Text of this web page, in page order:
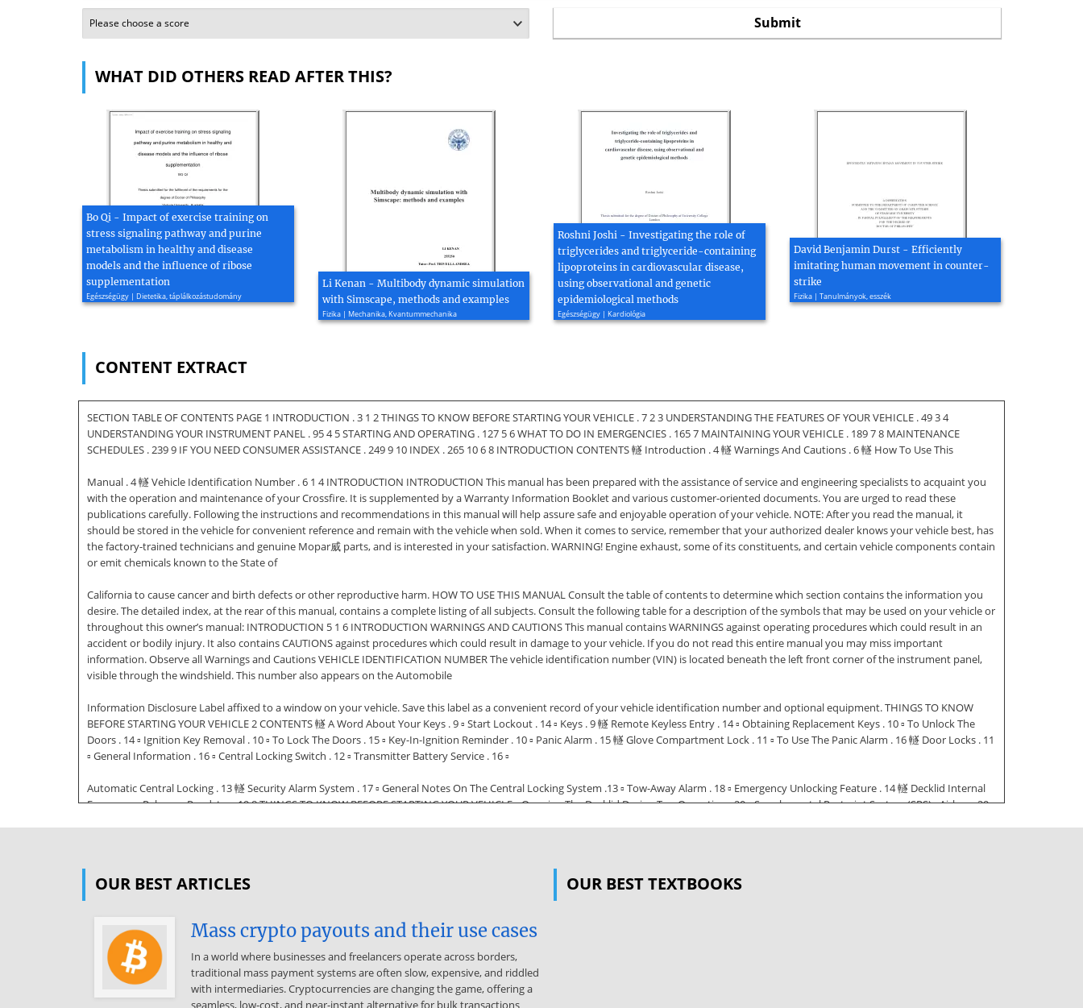
WHAT DID OTHERS READ AFTER THIS?
Bo Qi - Impact of exercise training on
stress signaling pathway and purine
metabolism in healthy and disease
models and the influence of ribose
supplementation
Egészségügy | Dietetika, táplálkozástudomány
Li Kenan - Multibody dynamic simulation
with Simscape, methods and examples
Fizika | Mechanika, Kvantummechanika
Roshni Joshi - Investigating the role of
triglycerides and triglyceride-containing
lipoproteins in cardiovascular disease,
using observational and genetic
epidemiological methods
Egészségügy | Kardiológia
David Benjamin Durst - Efficiently
imitating human movement in counter-
strike
Fizika | Tanulmányok, esszék
CONTENT EXTRACT
SECTION TABLE OF CONTENTS PAGE 1 INTRODUCTION . 3 1 2 THINGS TO KNOW BEFORE STARTING YOUR VEHICLE . 7 2 3 UNDERSTANDING THE FEATURES OF YOUR VEHICLE . 49 3 4
UNDERSTANDING YOUR INSTRUMENT PANEL . 95 4 5 STARTING AND OPERATING . 127 5 6 WHAT TO DO IN EMERGENCIES . 165 7 MAINTAINING YOUR VEHICLE . 189 7 8 MAINTENANCE
SCHEDULES . 239 9 IF YOU NEED CONSUMER ASSISTANCE . 249 9 10 INDEX . 265 10 6 8 INTRODUCTION CONTENTS 䡵 Introduction . 4 䡵 Warnings And Cautions . 6 䡵 How To Use This
Manual . 4 䡵 Vehicle Identification Number . 6 1 4 INTRODUCTION INTRODUCTION This manual has been prepared with the assistance of service and engineering specialists to acquaint you
with the operation and maintenance of your Crossfire. It is supplemented by a Warranty Information Booklet and various customer-oriented documents. You are urged to read these
publications carefully. Following the instructions and recommendations in this manual will help assure safe and enjoyable operation of your vehicle. NOTE: After you read the manual, it
should be stored in the vehicle for convenient reference and remain with the vehicle when sold. When it comes to service, remember that your authorized dealer knows your vehicle best, has
the factory-trained technicians and genuine Mopar威 parts, and is interested in your satisfaction. WARNING! Engine exhaust, some of its constituents, and certain vehicle components contain
or emit chemicals known to the State of
California to cause cancer and birth defects or other reproductive harm. HOW TO USE THIS MANUAL Consult the table of contents to determine which section contains the information you
desire. The detailed index, at the rear of this manual, contains a complete listing of all subjects. Consult the following table for a description of the symbols that may be used on your vehicle or
throughout this owner’s manual: INTRODUCTION 5 1 6 INTRODUCTION WARNINGS AND CAUTIONS This manual contains WARNINGS against operating procedures which could result in an
accident or bodily injury. It also contains CAUTIONS against procedures which could result in damage to your vehicle. If you do not read this entire manual you may miss important
information. Observe all Warnings and Cautions VEHICLE IDENTIFICATION NUMBER The vehicle identification number (VIN) is located beneath the left front corner of the instrument panel,
visible through the windshield. This number also appears on the Automobile
Information Disclosure Label affixed to a window on your vehicle. Save this label as a convenient record of your vehicle identification number and optional equipment. THINGS TO KNOW
BEFORE STARTING YOUR VEHICLE 2 CONTENTS 䡵 A Word About Your Keys . 9 ▫ Start Lockout . 14 ▫ Keys . 9 䡵 Remote Keyless Entry . 14 ▫ Obtaining Replacement Keys . 10 ▫ To Unlock The
Doors . 14 ▫ Ignition Key Removal . 10 ▫ To Lock The Doors . 15 ▫ Key-In-Ignition Reminder . 10 ▫ Panic Alarm . 15 䡵 Glove Compartment Lock . 11 ▫ To Use The Panic Alarm . 16 䡵 Door Locks . 11
▫ General Information . 16 ▫ Central Locking Switch . 12 ▫ Transmitter Battery Service . 16 ▫
Automatic Central Locking . 13 䡵 Security Alarm System . 17 ▫ General Notes On The Central Locking System .13 ▫ Tow-Away Alarm . 18 ▫ Emergency Unlocking Feature . 14 䡵 Decklid Internal
Emergency Release - Roadster . 19 8 THINGS TO KNOW BEFORE STARTING YOUR VEHICLE ▫ Opening The Decklid During Top Operation . 20 ▫ Supplemental Restraint System (SRS) - Airbag . 29
▫ Exhaust Gas . 47 ▫ Safety Checks You Should Make Inside The Vehicle . 47 ▫ Periodic Safety Checks You Should Make Outside The Vehicle . 48 THINGS TO KNOW BEFORE STARTING YOUR
VEHICLE 9 A WORD ABOUT YOUR KEYS You can insert the double-sided keys into the locks with either side up. The dealer that sold you your new vehicle has the key code numbers for your
vehicle locks. These numbers can be used to order duplicate keys only from an authorized dealer. Ask your dealer for these numbers and keep them in a safe place. CAUTION! An unlocked car
removed from the ignition when the vehicle is parked. Keys Included with your vehicle are two remote controls with folding keys. The remote control operates all locks on the vehicle,
including the locking fuel filler door. 2 To release the key from the folded position, press the button. The key unfolds from the fob The transmitter for the remote control is located in the key
fob. 10 THINGS TO KNOW BEFORE STARTING YOUR VEHICLE Obtaining Replacement Keys Your vehicle is equipped with a theft deterrent locking system requiring a special key manufacturing
process. For security reasons, replacement keys can only be obtained from your authorized dealer. Important! Removing the key from the steering lock activates the start lock-out. The
OUR BEST ARTICLES
Mass crypto payouts and their use cases
In a world where businesses and freelancers operate across borders,
traditional mass payment systems are often slow, expensive, and riddled
with intermediaries. Cryptocurrencies are changing the game, offering a
seamless, low-cost, and near-instant alternative for bulk transactions
OUR BEST TEXTBOOKS